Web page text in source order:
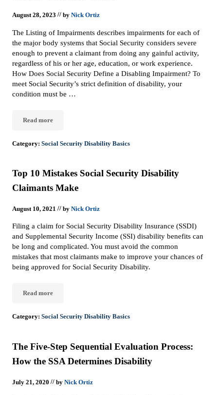
August 28, 2023 // by Nick Ortiz
The Listing of Impairments describes impairments for each of
the major body systems that Social Security considers severe
enough to prevent a claimant from doing any gainful activity,
regardless of his or her age, education, or work experience.
How Does Social Security Define a Disabling Impairment? To
meet Social Security’s strict definition of disability, your
condition must be …
Read moreWhat Is The Listing Of Impairments In A Social Security
Category: Social Security Disability Basics
Top 10 Mistakes Social Security Disability
Claimants Make
August 10, 2021 // by Nick Ortiz
Filing a claim for Social Security Disability Insurance (SSDI)
and Supplemental Security Income (SSI) disability benefits can
be long and complicated. You must avoid the common
mistakes that most claimants make to improve your chances of
being approved for Social Security Disability.
Read moreTop 10 Mistakes Social Security Disability Claimants Make
Category: Social Security Disability Basics
The Five-Step Sequential Evaluation Process:
How the SSA Determines Disability
July 21, 2020 // by Nick Ortiz